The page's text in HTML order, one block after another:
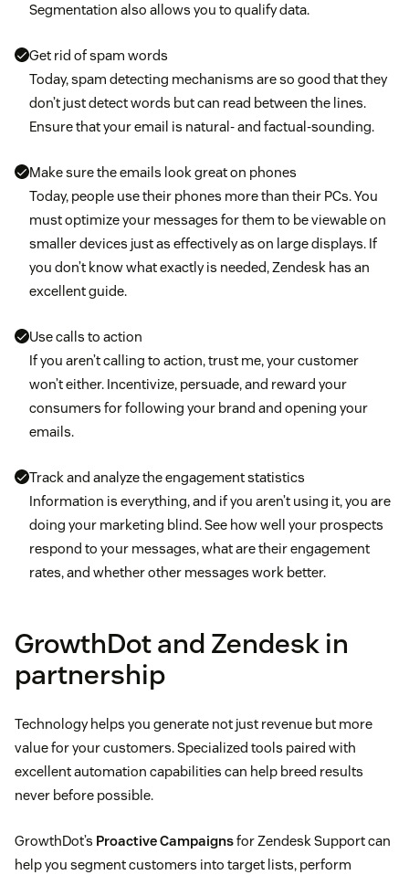
Segmentation also allows you to qualify data.
Get rid of spam words
Today, spam detecting mechanisms are so good that they
don’t just detect words but can read between the lines.
Ensure that your email is natural- and factual-sounding.
Make sure the emails look great on phones
Today, people use their phones more than their PCs. You
must optimize your messages for them to be viewable on
smaller devices just as effectively as on large displays. If
you don’t know what exactly is needed, Zendesk has an
excellent guide.
Use calls to action
If you aren’t calling to action, trust me, your customer
won’t either. Incentivize, persuade, and reward your
consumers for following your brand and opening your
emails.
Track and analyze the engagement statistics
Information is everything, and if you aren’t using it, you are
doing your marketing blind. See how well your prospects
respond to your messages, what are their engagement
rates, and whether other messages work better.
GrowthDot and Zendesk in
partnership
Technology helps you generate not just revenue but more
value for your customers. Specialized tools paired with
excellent automation capabilities can help breed results
never before possible.
GrowthDot’s Proactive Campaignsfor Zendesk Support can
help you segment customers into target lists, perform